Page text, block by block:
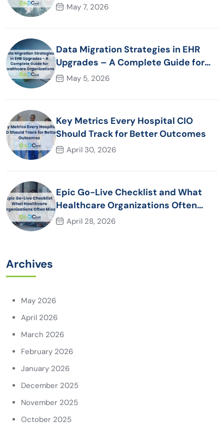
May 7, 2026
Data Migration Strategies in EHR
Upgrades – A Complete Guide for
Healthcare Organizations
May 5, 2026
Key Metrics Every Hospital CIO
Should Track for Better Outcomes
April 30, 2026
Epic Go-Live Checklist and What
Healthcare Organizations Often
MissApril 28, 2026
Archives
May 2026
April 2026
March 2026
February 2026
January 2026
December 2025
November 2025
October 2025